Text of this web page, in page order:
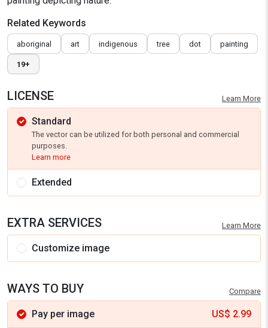
Related Keywords
aboriginal art indigenous tree dot painting
19+
LICENSE Learn More
Standard
The vector can be utilized for both personal and commercial
purposes.
Learn more
Extended
EXTRA SERVICES Learn More
Customize image
WAYS TO BUY Compare
Pay per image US$ 2.99